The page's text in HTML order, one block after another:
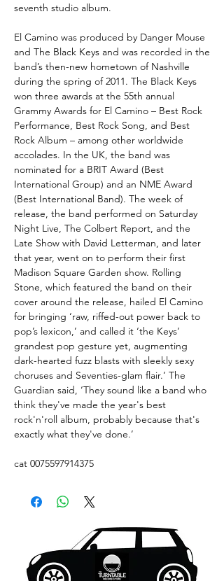
seventh studio album.
El Camino was produced by Danger Mouse
and The Black Keys and was recorded in the
band’s then-new hometown of Nashville
during the spring of 2011. The Black Keys
won three awards at the 55th annual
Grammy Awards for El Camino – Best Rock
Performance, Best Rock Song, and Best
Rock Album – among other worldwide
accolades. In the UK, the band was
nominated for a BRIT Award (Best
International Group) and an NME Award
(Best International Band). The week of
release, the band performed on Saturday
Night Live, The Colbert Report, and the
Late Show with David Letterman, and later
that year, went on to perform their first
Madison Square Garden show. Rolling
Stone, which featured the band on their
cover around the release, hailed El Camino
for bringing ‘raw, riffed-out power back to
pop’s lexicon,’ and called it ‘the Keys’
grandest pop gesture yet, augmenting
dark-hearted fuzz blasts with sleekly sexy
choruses and Seventies-glam flair.’ The
Guardian said, ‘They sound like a band who
think they've made the year's best
rock'n'roll album, probably because that's
exactly what they've done.’
cat 0075597914375